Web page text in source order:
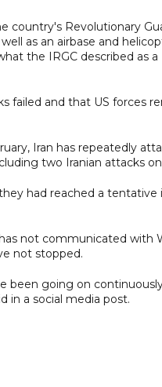
country's Revolutionary
as an airbase and
the IRGC described as
failed and that US forces
Iran has repeatedly
two Iranian attacks
had reached a
not communicated with
not stopped.
been going on
in a social media post.